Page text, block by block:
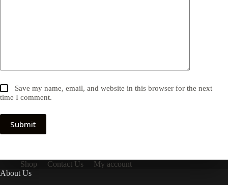
Save my name, email, and website in this browser for the next
time I comment.
Submit
Shop Contact Us
My account
About Us